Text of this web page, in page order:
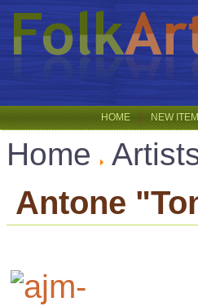
HOME NEW
Home
Antone